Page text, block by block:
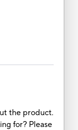
the product.
for? Please